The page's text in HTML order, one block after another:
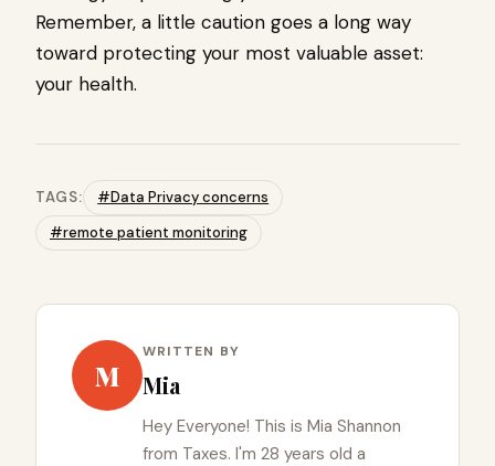
Remember, a little caution goes a long way
toward protecting your most valuable asset:
your health.
TAGS:
#Data Privacy concerns
#remote patient monitoring
M
WRITTEN BY
Mia
Hey Everyone! This is Mia Shannon
from Taxes. I'm 28 years old a